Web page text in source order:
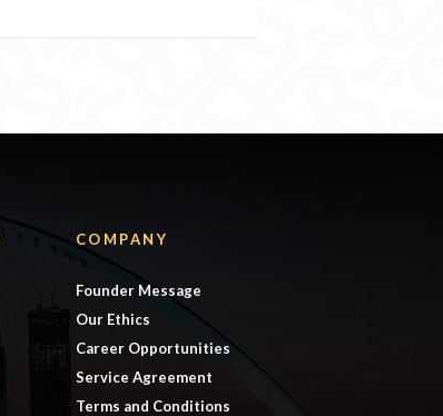
COMPANY
Founder Message
Our Ethics
Career Opportunities
Service Agreement
Terms and Conditions